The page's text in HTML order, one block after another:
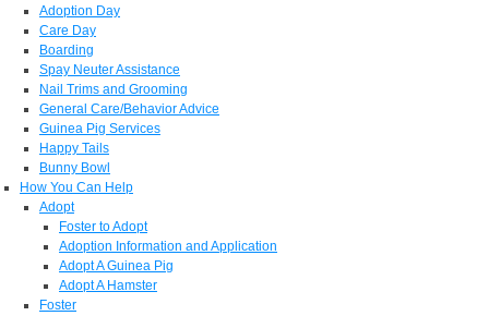
Adoption Day
Care Day
Boarding
Spay Neuter Assistance
Nail Trims and Grooming
General Care/Behavior Advice
Guinea Pig Services
Happy Tails
Bunny Bowl
How You Can Help
Adopt
Foster to Adopt
Adoption Information and Application
Adopt A Guinea Pig
Adopt A Hamster
Foster